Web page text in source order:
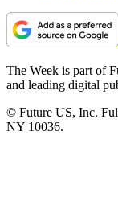
The Week is part of
and leading digital
© Future US, Inc.
NY 10036.